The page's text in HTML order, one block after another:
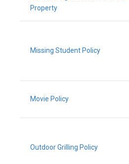
Property
Missing Student Policy
Movie Policy
Outdoor Grilling Policy